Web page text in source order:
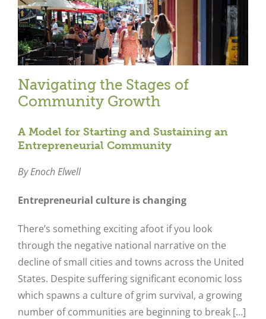
Navigating the Stages of
Community Growth
A Model for Starting and Sustaining an
Entrepreneurial Community
By Enoch Elwell
Entrepreneurial culture is changing
There’s something exciting afoot if you look
through the negative national narrative on the
decline of small cities and towns across the United
States. Despite suffering significant economic loss
which spawns a culture of grim survival, a growing
number of communities are beginning to break […]